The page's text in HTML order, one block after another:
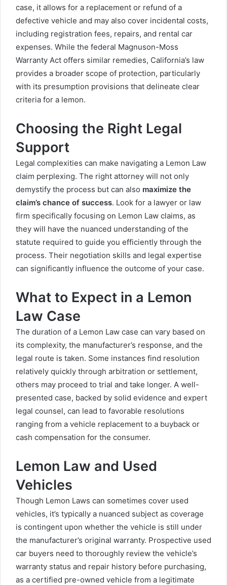
case, it allows for a replacement or refund of a
defective vehicle and may also cover incidental costs,
including registration fees, repairs, and rental car
expenses. While the federal Magnuson-Moss
Warranty Act offers similar remedies, California’s law
provides a broader scope of protection, particularly
with its presumption provisions that delineate clear
criteria for a lemon.
Choosing the Right Legal
Support
Legal complexities can make navigating a Lemon Law
claim perplexing. The right attorney will not only
demystify the process but can also maximize the
claim’s chance of success. Look for a lawyer or law
firm specifically focusing on Lemon Law claims, as
they will have the nuanced understanding of the
statute required to guide you efficiently through the
process. Their negotiation skills and legal expertise
can significantly influence the outcome of your case.
What to Expect in a Lemon
Law Case
The duration of a Lemon Law case can vary based on
its complexity, the manufacturer’s response, and the
legal route is taken. Some instances find resolution
relatively quickly through arbitration or settlement,
others may proceed to trial and take longer. A well-
presented case, backed by solid evidence and expert
legal counsel, can lead to favorable resolutions
ranging from a vehicle replacement to a buyback or
cash compensation for the consumer.
Lemon Law and Used
Vehicles
Though Lemon Laws can sometimes cover used
vehicles, it’s typically a nuanced subject as coverage
is contingent upon whether the vehicle is still under
the manufacturer’s original warranty. Prospective used
car buyers need to thoroughly review the vehicle’s
warranty status and repair history before purchasing,
as a certified pre-owned vehicle from a legitimate